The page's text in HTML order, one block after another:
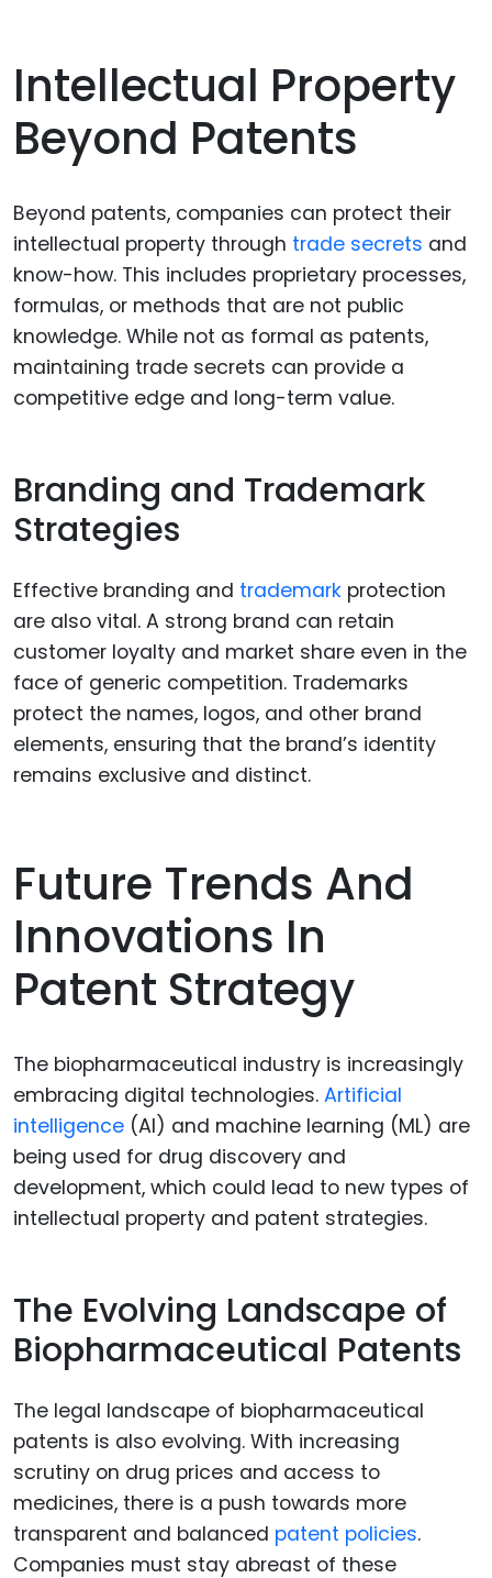
Intellectual Property
Beyond Patents
Beyond patents, companies can protect their
intellectual property through trade secrets and
know-how. This includes proprietary processes,
formulas, or methods that are not public
knowledge. While not as formal as patents,
maintaining trade secrets can provide a
competitive edge and long-term value.
Branding and Trademark
Strategies
Effective branding and trademark protection
are also vital. A strong brand can retain
customer loyalty and market share even in the
face of generic competition. Trademarks
protect the names, logos, and other brand
elements, ensuring that the brand’s identity
remains exclusive and distinct.
Future Trends And
Innovations In
Patent Strategy
The biopharmaceutical industry is increasingly
embracing digital technologies. Artificial
intelligence (AI) and machine learning (ML) are
being used for drug discovery and
development, which could lead to new types of
intellectual property and patent strategies.
The Evolving Landscape of
Biopharmaceutical Patents
The legal landscape of biopharmaceutical
patents is also evolving. With increasing
scrutiny on drug prices and access to
medicines, there is a push towards more
transparent and balanced patent policies.
Companies must stay abreast of these